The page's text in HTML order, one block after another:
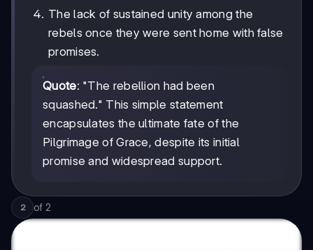
The lack of sustained unity among the
rebels once they were sent home with false
promises.
Quote: "The rebellion had been
squashed." This simple statement
encapsulates the ultimate fate of the
Pilgrimage of Grace, despite its initial
promise and widespread support.
2 of 2